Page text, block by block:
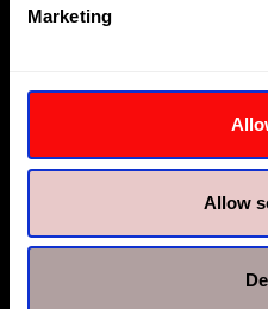
Marketing
Allow
TWH-NRH
Female Hexagon